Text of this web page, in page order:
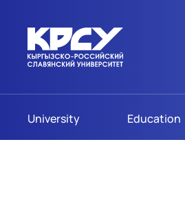
University Education